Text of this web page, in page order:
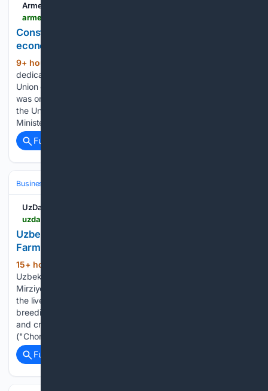
Armenpress
armenpress.am > en > article > 1257508
Construction remains leading sector in Armenia’s
economic activity as country marks Builder’s Day
9+ hour, 20+ min ago
dedicated to Builder’s Day and the 30th anniversary of the
Union of Builders of Armenia was held in Yerevan. The event
was organised by the Urban Development Committee and
the Union of Builders of Armenia. Armenian Deputy Prime
Minister…...
Full coverage
Business & Finance
UzDaily.uz
Uzbekistan Expands State Support for Livestock
Farming
15+ hour, 43+ min ago
Uzbekistan (UzDaily.uz) — President of Uzbekistan Shavkat
Mirziyoyev has approved additional measures to develop
the livestock sector, providing subsidies for purchasing
breeding stock, establishing a specialized service company,
and creating the Livestock Breeders Association
("Chorvachilar"). This was reported by…...
Full coverage